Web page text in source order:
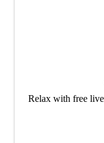
Relax with free